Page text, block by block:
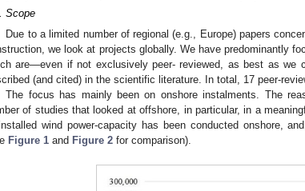
Scope
Due to a limited number of regional (e.g., Europe) papers
we look at projects globally. We have predominantly
are—even if not exclusively peer- reviewed, as best as we
(and cited) in the scientific literature. In total, 17 peer-
The focus has mainly been on onshore instalments. The
of studies that looked at offshore, in particular, in a
wind power-capacity has been conducted onshore,
Figure 1 and Figure 2 for comparison).